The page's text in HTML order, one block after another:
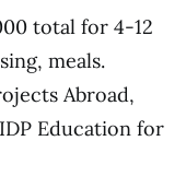
total for 4-12
meals.
Abroad,
Education for